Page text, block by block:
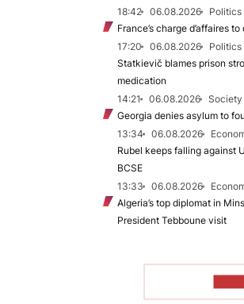
18:42
06.08.2026
Politics
France’s charge d’affaires
17:20
06.08.2026
Politics
Statkievič blames prison
medication
14:21
06.08.2026
Society
Georgia denies asylum to
13:34
06.08.2026
Rubel keeps falling against
BCSE
13:33
06.08.2026
Algeria’s top diplomat in
President Tebboune visit